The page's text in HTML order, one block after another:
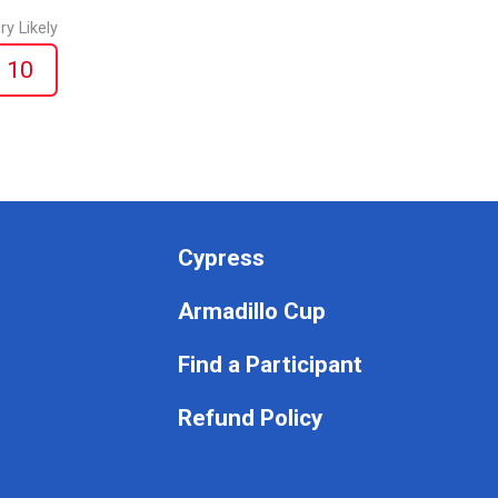
Likely
10
Cypress
Armadillo Cup
Find a Participant
Refund Policy